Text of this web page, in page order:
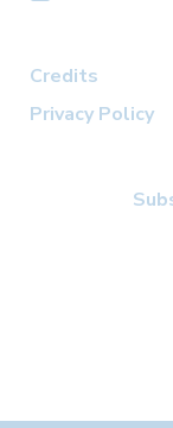
Credits
Privacy Policy